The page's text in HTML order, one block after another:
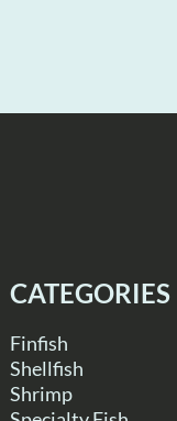
CATEGORIES
Finfish
Shellfish
Shrimp